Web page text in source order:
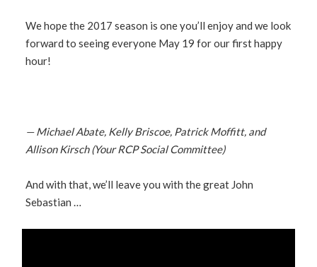
We hope the 2017 season is one you’ll enjoy and we look
forward to seeing everyone May 19 for our first happy
hour!
— Michael Abate, Kelly Briscoe, Patrick Moffitt, and
Allison Kirsch (Your RCP Social Committee)
And with that, we’ll leave you with the great John
Sebastian …